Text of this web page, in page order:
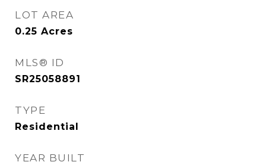
LOT AREA
0.25 Acres
MLS® ID
SR25058891
TYPE
Residential
YEAR BUILT